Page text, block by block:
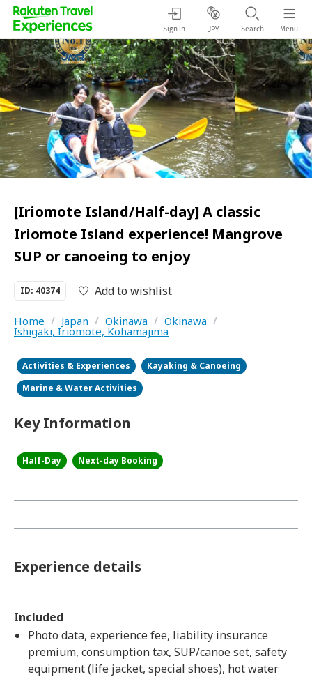
Sign in JPY Search Menu
[Iriomote Island/Half-day] A classic
Iriomote Island experience! Mangrove
SUP or canoeing to enjoy
ID: 40374 Add to wishlist
Home / Japan / Okinawa / Okinawa /
Ishigaki, Iriomote, Kohamajima
Activities & Experiences
Kayaking & Canoeing
Marine & Water Activities
Key Information
Half-Day Next-day Booking
Experience details
Included
Photo data, experience fee, liability insurance
premium, consumption tax, SUP/canoe set, safety
equipment (life jacket, special shoes), hot water